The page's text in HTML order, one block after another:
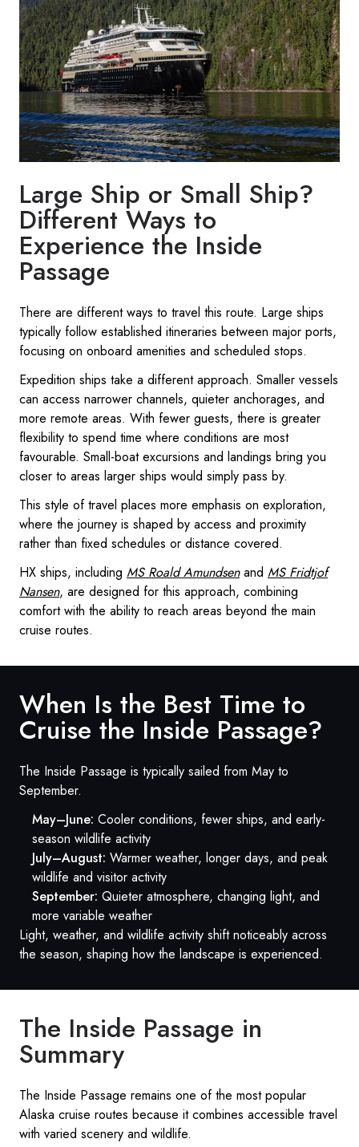
Large Ship or Small Ship?
Different Ways to
Experience the Inside
Passage
There are different ways to travel this route. Large ships
typically follow established itineraries between major ports,
focusing on onboard amenities and scheduled stops.
Expedition ships take a different approach. Smaller vessels
can access narrower channels, quieter anchorages, and
more remote areas. With fewer guests, there is greater
flexibility to spend time where conditions are most
favourable. Small-boat excursions and landings bring you
closer to areas larger ships would simply pass by.
This style of travel places more emphasis on exploration,
where the journey is shaped by access and proximity
rather than fixed schedules or distance covered.
HX ships, including MS Roald Amundsenand MS Fridtjof
Nansen, are designed for this approach, combining
comfort with the ability to reach areas beyond the main
cruise routes.
When Is the Best Time to
Cruise the Inside Passage?
The Inside Passage is typically sailed from May to
September.
May–June: Cooler conditions, fewer ships, and early-
season wildlife activity
July–August: Warmer weather, longer days, and peak
wildlife and visitor activity
September: Quieter atmosphere, changing light, and
more variable weather
Light, weather, and wildlife activity shift noticeably across
the season, shaping how the landscape is experienced.
The Inside Passage in
Summary
The Inside Passage remains one of the most popular
Alaska cruise routes because it combines accessible travel
with varied scenery and wildlife.